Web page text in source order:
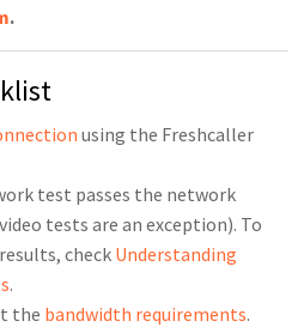
.
using the Freshcaller
test passes the network
tests are an exception). To
check Understanding
.
the bandwidth requirements.